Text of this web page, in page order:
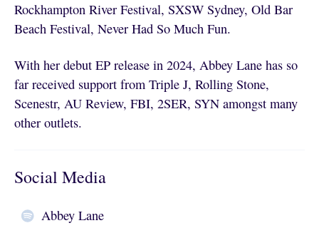
Rockhampton River Festival, SXSW Sydney, Old Bar
Beach Festival, Never Had So Much Fun.
With her debut EP release in 2024, Abbey Lane has so
far received support from Triple J, Rolling Stone,
Scenestr, AU Review, FBI, 2SER, SYN amongst many
other outlets.
Social Media
Abbey Lane